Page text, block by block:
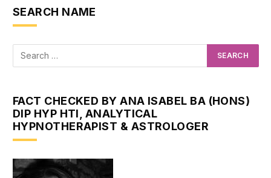
SEARCH NAME
FACT CHECKED BY ANA ISABEL BA (HONS)
DIP HYP HTI, ANALYTICAL
HYPNOTHERAPIST & ASTROLOGER